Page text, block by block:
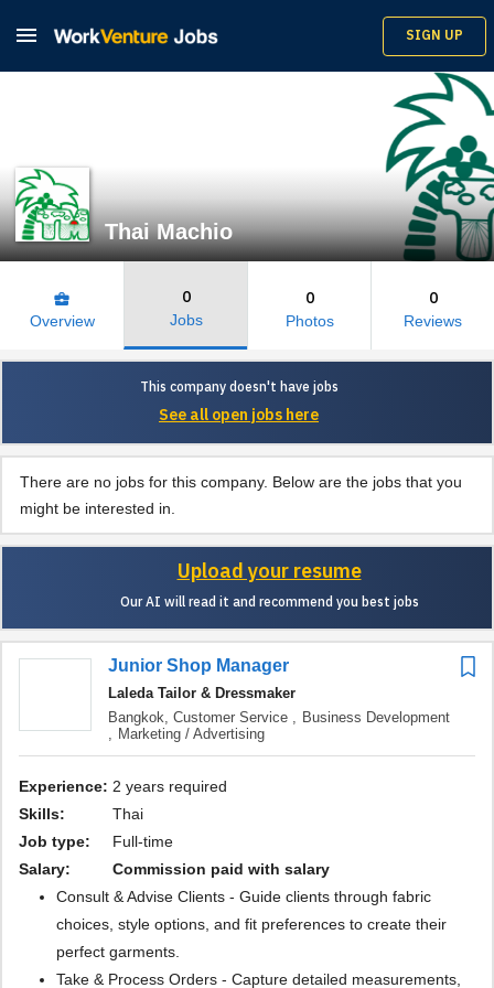
 SIGN UP
Thai Machio
business_center
Overview
0
Jobs
0
Photos
0
Reviews
This company doesn't have jobs
See all open jobs here
There are no jobs for this company. Below are the jobs that you
might be interested in.
Upload your resume
Our AI will read it and recommend you best jobs
Junior Shop Manager
Laleda Tailor & Dressmaker
Bangkok, Customer Service , Business Development
, Marketing / Advertising
Experience:
2 years required
Skills:
Thai
Job type:
Full-time
Salary:
commission paid with salary
Consult & Advise Clients - Guide clients through fabric
choices, style options, and fit preferences to create their
perfect garments.
Take & Process Orders - Capture detailed measurements,